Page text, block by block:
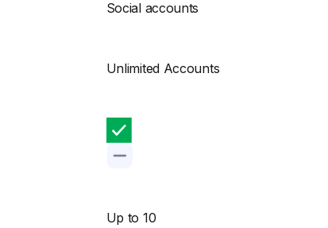
Social accounts
Unlimited Accounts
Up to 10